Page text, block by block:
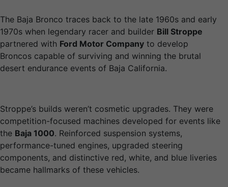
The Baja Bronco traces back to the late 1960s and early
1970s when legendary racer and builder Bill Stroppe
partnered with Ford Motor Company to develop
Broncos capable of surviving and winning the brutal
desert endurance events of Baja California.
Stroppe’s builds weren’t cosmetic upgrades. They were
competition-focused machines developed for events like
the Baja 1000. Reinforced suspension systems,
performance-tuned engines, upgraded steering
components, and distinctive red, white, and blue liveries
became hallmarks of these vehicles.